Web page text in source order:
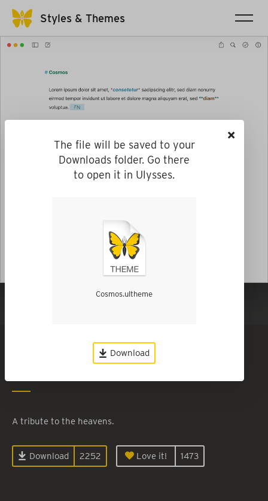
Styles & Themes
A tribute to the heavens.
Download 2252 Love it! 1473
×
The file will be saved to your
Downloads folder. Go there
to open it in Ulysses.
Cosmos.ultheme
Download